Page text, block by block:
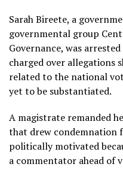
Sarah Bireete, a
governmental group
Governance, was
charged over allegations
related to the national
yet to be substantiated.
A magistrate remanded
that drew condemnation
politically motivated
a commentator ahead of